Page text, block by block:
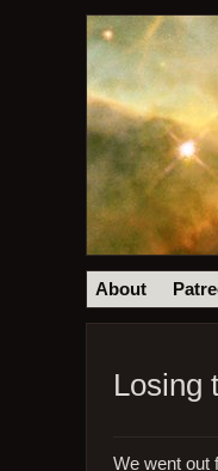
About
Losing
We went out